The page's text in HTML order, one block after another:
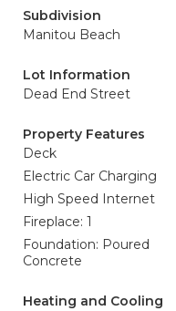
Subdivision
Manitou Beach
Lot Information
Dead End Street
Property Features
Deck
Electric Car Charging
High Speed Internet
Fireplace: 1
Foundation: Poured
Concrete
Heating and Cooling